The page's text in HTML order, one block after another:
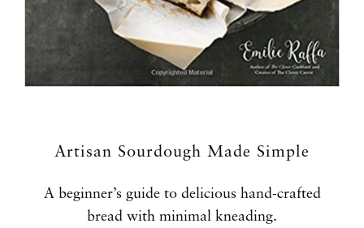
Artisan Sourdough Made Simple
A beginner’s guide to delicious hand-crafted
bread with minimal kneading.